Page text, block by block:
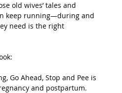
Hikes Coast to Coast
old wives’ tales and
keep running—during and
need is the right
Go Ahead, Stop and Pee is
and postpartum.